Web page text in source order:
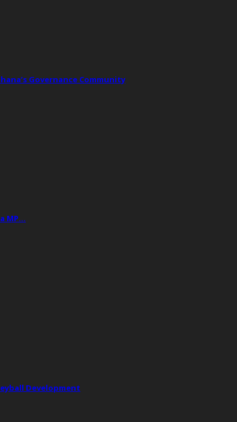
Governance Community
MP…
Development